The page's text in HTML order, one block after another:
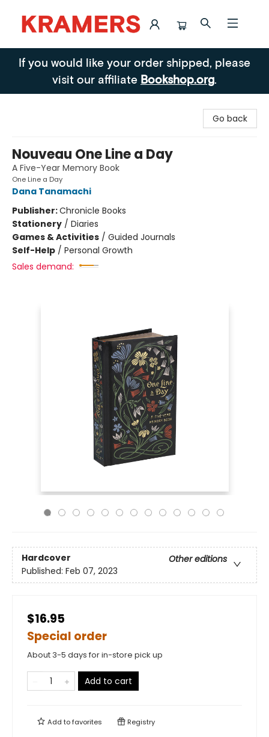
Kramers
If you would like your order shipped, please
visit our affiliate Bookshop.org.
Go back
Nouveau One Line a Day
A Five-Year Memory Book
One Line a Day
Dana Tanamachi
Publisher:Chronicle Books
Stationery / Diaries
Games & Activities / Guided Journals
Self-Help / Personal Growth
Sales demand:
Hardcover
Other editions
Published: Feb 07, 2023
$16.95
Special order
About 3-5 days for in-store pick up
Add to cart
Add tofavorites Registry